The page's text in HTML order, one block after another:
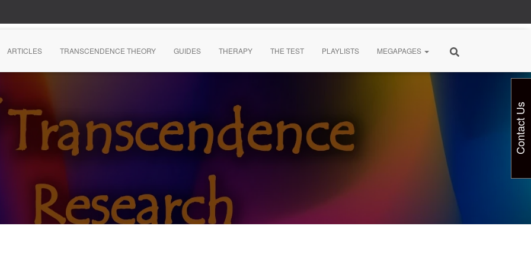
ARTICLES TRANSCENDENCE THEORY GUIDES THERAPY THE TEST PLAYLISTS MEGAPAGES
Contact Us